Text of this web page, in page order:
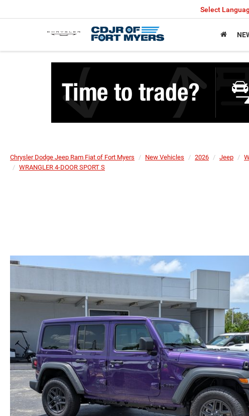
Select
Chrysler Dodge Jeep Ram Fiat of Fort Myers New Vehicles 2026 Jeep
WRANGLER 4-DOOR SPORT S